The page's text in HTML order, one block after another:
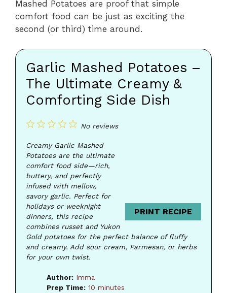
Mashed Potatoes are proof that simple
comfort food can be just as exciting the
second (or third) time around.
Garlic Mashed Potatoes –
The Ultimate Creamy &
Comforting Side Dish
PRINT RECIPE
5
4
3
2
1
No reviews
Creamy Garlic Mashed
Potatoes are the ultimate
comfort food side—rich,
buttery, and perfectly
infused with mellow,
savory garlic. Perfect for
holidays or weeknight
dinners, this recipe
combines russet and Yukon
Gold potatoes for the perfect balance of fluffy
and creamy. Add sour cream, Parmesan, or herbs
for your own twist.
Author: Imma
Prep Time: 10 minutes